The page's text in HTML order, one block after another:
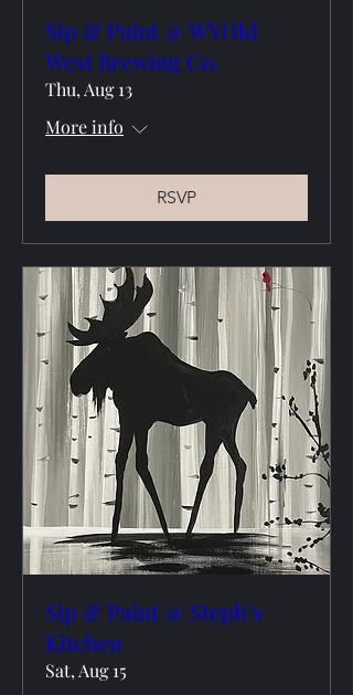
Sip & Paint @ WYOld
West Brewing Co.
Thu, Aug 13
More info
RSVP
Sip & Paint @ Steph’s
Kitchen
Sat, Aug 15